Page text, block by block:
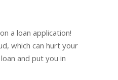
a loan application!
which can hurt your
and put you in